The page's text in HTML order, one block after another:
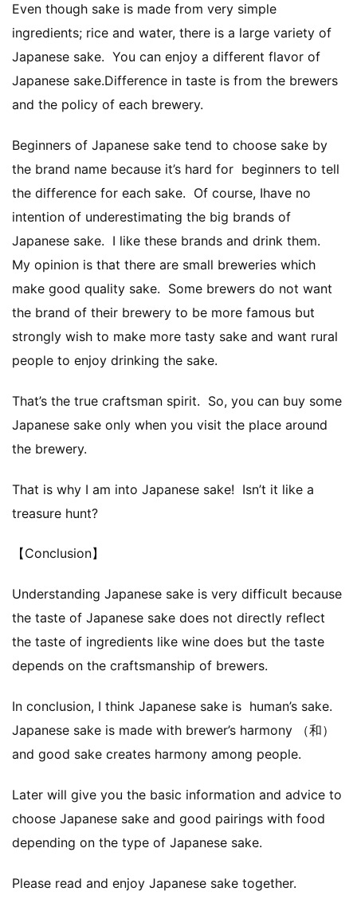
Even though sake is made from very simple
ingredients; rice and water, there is a large variety of
Japanese sake. You can enjoy a different flavor of
Japanese sake.Difference in taste is from the brewers
and the policy of each brewery.
Beginners of Japanese sake tend to choose sake by
the brand name because it’s hard for beginners to tell
the difference for each sake. Of course, Ihave no
intention of underestimating the big brands of
Japanese sake. I like these brands and drink them.
My opinion is that there are small breweries which
make good quality sake. Some brewers do not want
the brand of their brewery to be more famous but
strongly wish to make more tasty sake and want rural
people to enjoy drinking the sake.
That’s the true craftsman spirit. So, you can buy some
Japanese sake only when you visit the place around
the brewery.
That is why I am into Japanese sake! Isn’t it like a
treasure hunt?
【Conclusion】
Understanding Japanese sake is very difficult because
the taste of Japanese sake does not directly reflect
the taste of ingredients like wine does but the taste
depends on the craftsmanship of brewers.
In conclusion, I think Japanese sake is human’s sake.
Japanese sake is made with brewer’s harmony （和）
and good sake creates harmony among people.
Later will give you the basic information and advice to
choose Japanese sake and good pairings with food
depending on the type of Japanese sake.
Please read and enjoy Japanese sake together.